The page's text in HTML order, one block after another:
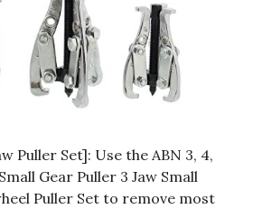
Puller Set]: Use the ABN 3, 4,
Gear Puller 3 Jaw Small
Puller Set to remove most